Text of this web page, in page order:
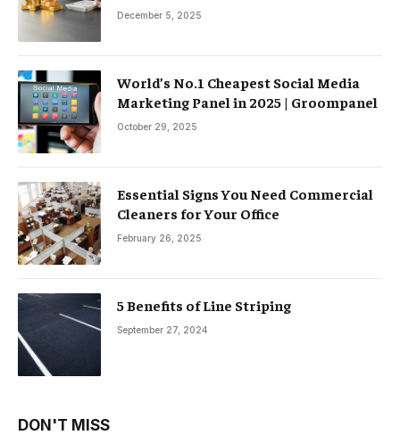
December 5, 2025
World’s No.1 Cheapest Social Media
Marketing Panel in 2025 | Groompanel
October 29, 2025
Essential Signs You Need Commercial
Cleaners for Your Office
February 26, 2025
5 Benefits of Line Striping
September 27, 2024
DON'T MISS